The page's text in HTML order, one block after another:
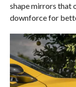
shape mirrors that
downforce for